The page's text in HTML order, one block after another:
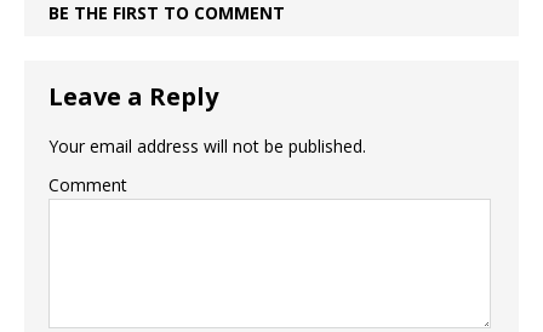
BE THE FIRST TO COMMENT
Leave a Reply
Your email address will not be published.
Comment